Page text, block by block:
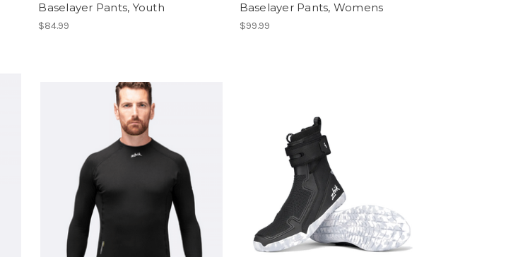
Baselayer Pants, Youth
$84.99
Baselayer Pants, Womens
$99.99